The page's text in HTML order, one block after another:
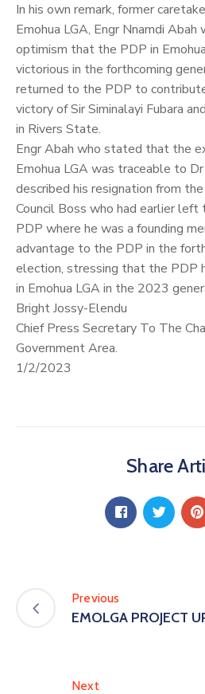
In his own remark, former
Emohua LGA, Engr Nnamdi Abah
optimism that the PDP in
victorious in the forthcoming
returned to the PDP to
victory of Sir Siminalayi Fubara
in Rivers State.
Engr Abah who stated that the
Emohua LGA was traceable to
described his resignation from
Council Boss who had earlier
PDP where he was a founding
advantage to the PDP in the
election, stressing that the PDP
in Emohua LGA in the 2023
Bright Jossy-Elendu
Chief Press Secretary To The
Government Area.
1/2/2023
Share
Previous
EMOLGA PROJECT
Next